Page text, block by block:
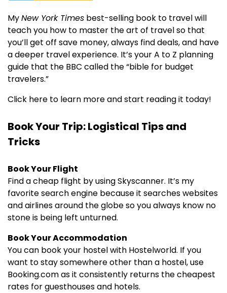
MyNew York Times best-selling book to travel will
teach you how to master the art of travel so that
you’ll get off save money, always find deals, and have
a deeper travel experience. It’s your A to Z planning
guide that the BBC called the “bible for budget
travelers.”
Click here to learn more and start reading it today!
Book Your Trip: Logistical Tips and
Tricks
Book Your Flight
Find a cheap flight by using Skyscanner. It’s my
favorite search engine because it searches websites
and airlines around the globe so you always know no
stone is being left unturned.
Book Your Accommodation
You can book your hostel with Hostelworld. If you
want to stay somewhere other than a hostel, use
Booking.com as it consistently returns the cheapest
rates for guesthouses and hotels.